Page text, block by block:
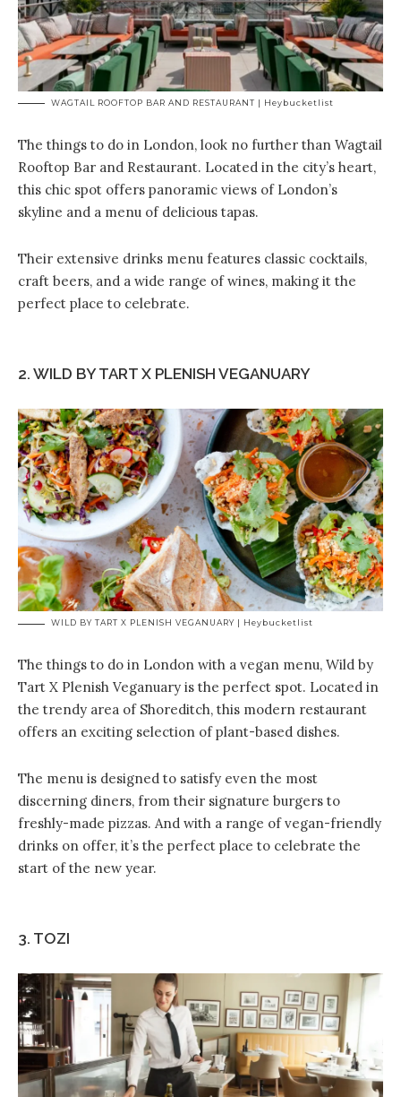
WAGTAIL ROOFTOP BAR AND RESTAURANT | Heybucketlist
The things to do in London, look no further than Wagtail
Rooftop Bar and Restaurant. Located in the city’s heart,
this chic spot offers panoramic views of London’s
skyline and a menu of delicious tapas.
Their extensive drinks menu features classic cocktails,
craft beers, and a wide range of wines, making it the
perfect place to celebrate.
2. WILD BY TART X PLENISH VEGANUARY
WILD BY TART X PLENISH VEGANUARY | Heybucketlist
The things to do in London with a vegan menu, Wild by
Tart X Plenish Veganuary is the perfect spot. Located in
the trendy area of Shoreditch, this modern restaurant
offers an exciting selection of plant-based dishes.
The menu is designed to satisfy even the most
discerning diners, from their signature burgers to
freshly-made pizzas. And with a range of vegan-friendly
drinks on offer, it’s the perfect place to celebrate the
start of the new year.
3. TOZI